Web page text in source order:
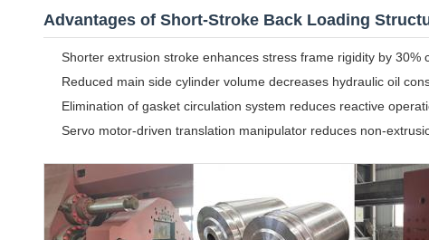
Advantages of Short-Stroke Back Loading
Shorter extrusion stroke enhances stress frame rigidity by 30%
Reduced main side cylinder volume decreases hydraulic oil
Elimination of gasket circulation system reduces reactive
Servo motor-driven translation manipulator reduces non-